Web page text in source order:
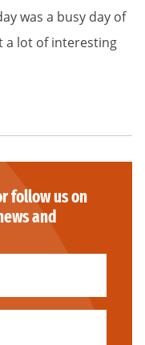
was a busy day of
a lot of interesting
follow us on
and